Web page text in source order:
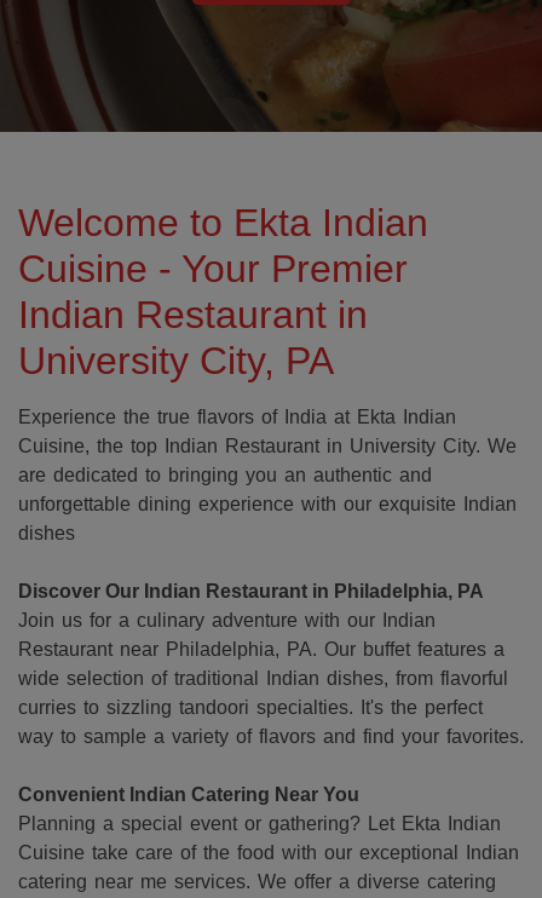
Welcome to Ekta Indian
Cuisine - Your Premier
Indian Restaurant in
University City, PA
Experience the true flavors of India at Ekta Indian
Cuisine, the top Indian Restaurant in University City. We
are dedicated to bringing you an authentic and
unforgettable dining experience with our exquisite Indian
dishes
Discover Our Indian Restaurant in Philadelphia, PA
Join us for a culinary adventure with our Indian
Restaurant near Philadelphia, PA. Our buffet features a
wide selection of traditional Indian dishes, from flavorful
curries to sizzling tandoori specialties. It's the perfect
way to sample a variety of flavors and find your favorites.
Convenient Indian Catering Near You
Planning a special event or gathering? Let Ekta Indian
Cuisine take care of the food with our exceptional Indian
catering near me services. We offer a diverse catering